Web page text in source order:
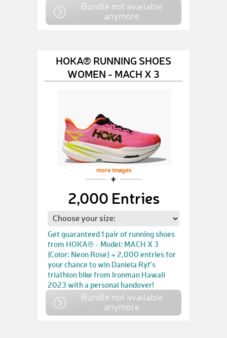
Bundle not available
anymore
HOKA® RUNNING SHOES
WOMEN - MACH X 3
more images
2,000 Entries
Get guaranteed 1 pair of running shoes
from HOKA® - Model: MACH X 3
(Color: Neon Rose) + 2,000 entries for
your chance to win Daniela Ryf's
triathlon bike from Ironman Hawaii
2023 with a personal handover!
Bundle not available
anymore